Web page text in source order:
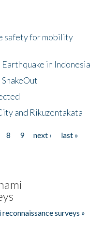
safety for mobility
Earthquake in Indonesia
and Rikuzentakata
8 9 next ›
last »
surveys »